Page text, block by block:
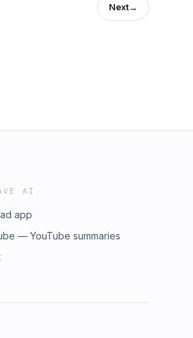
Next→
AI
app
— YouTube summaries